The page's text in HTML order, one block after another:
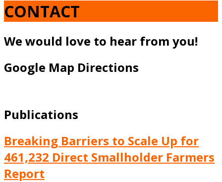
CONTACT
We would love to hear from you!
Google Map Directions
Publications
Breaking Barriers to Scale Up for
461,232 Direct Smallholder Farmers
Report